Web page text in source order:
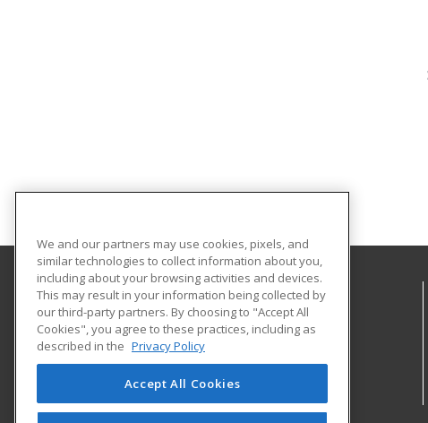
Bunker Hill Community College
Community Education
250 New Rutherford Avenue
Boston, MA 02129 US
We and our partners may use cookies, pixels, and
similar technologies to collect information about you,
including about your browsing activities and devices.
This may result in your information being collected by
our third-party partners. By choosing to "Accept All
Cookies", you agree to these practices, including as
described in the Privacy Policy
Accept All Cookies